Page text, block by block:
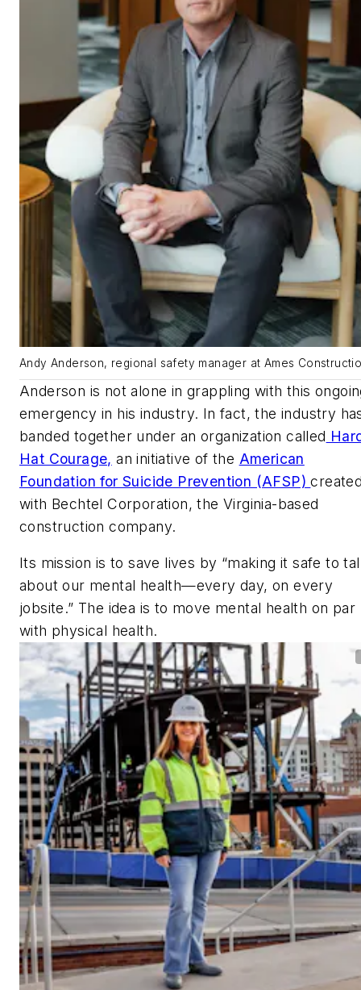
Andy Anderson, regional safety manager at Ames
Anderson is not alone in grappling with this
emergency in his industry. In fact, the industry
banded together under an organization called
Hat Courage, an initiative of the American
Foundation for Suicide Prevention (AFSP)
with Bechtel Corporation, the Virginia-based
construction company.
Its mission is to save lives by “making it safe to
about our mental health—every day, on every
jobsite.” The idea is to move mental health on par
with physical health.